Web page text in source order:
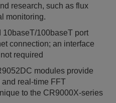
research, such as flux
monitoring.
10baseT/100baseT port
connection; an interface
required
modules provide
real-time FFT
to the CR9000X-series